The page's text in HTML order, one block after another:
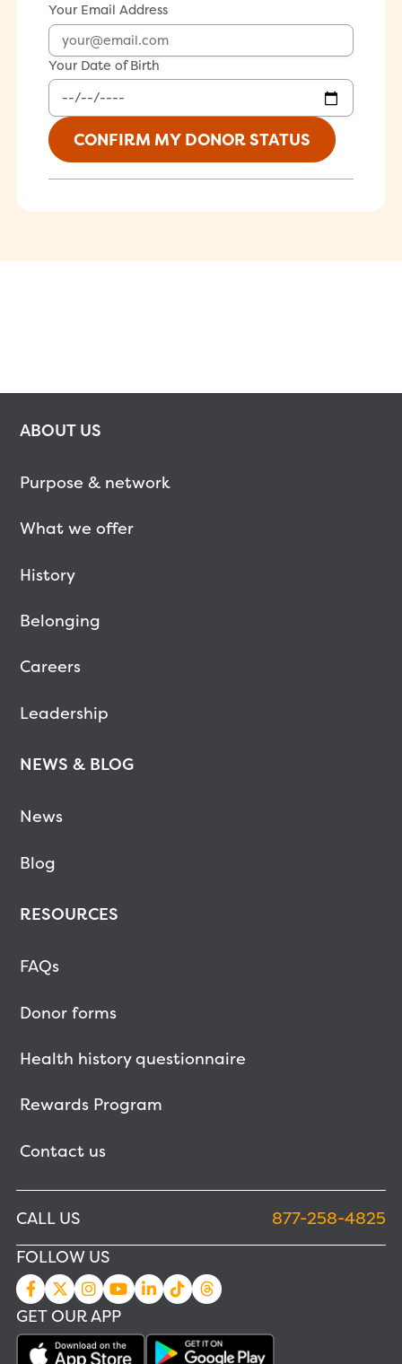
Your Email Address
Your Date of Birth
ABOUT US
Purpose & network
What we offer
History
Belonging
Careers
Leadership
NEWS & BLOG
News
Blog
RESOURCES
FAQs
Donor forms
Health history questionnaire
Rewards Program
Contact us
CALL US
877-258-4825
FOLLOW US
GET OUR APP